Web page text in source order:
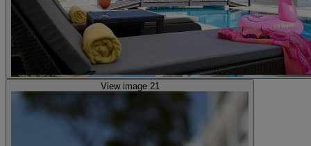
View image 21